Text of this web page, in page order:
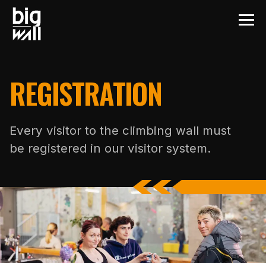
REGISTRATION
Every visitor to the climbing wall must
be registered in our visitor system.